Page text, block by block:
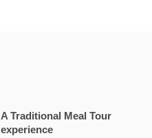
A Traditional Meal Tour
experience